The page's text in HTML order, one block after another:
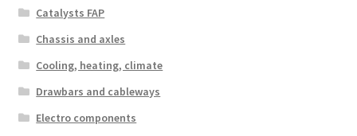
Catalysts FAP
Chassis and axles
Cooling, heating, climate
Drawbars and cableways
Electro components